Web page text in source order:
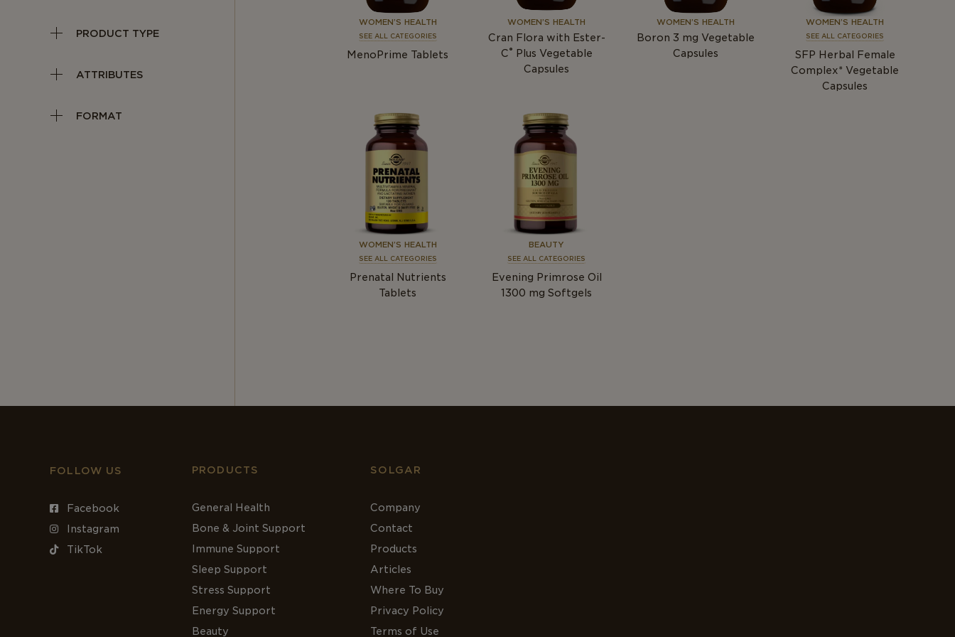
PRODUCT TYPE
ATTRIBUTES
FORMAT
WOMEN’S HEALTH
SEE ALL CATEGORIES
MenoPrime Tablets
WOMEN’S HEALTH
Cran Flora with Ester-
C®
Plus Vegetable
Capsules
WOMEN’S HEALTH
Boron 3 mg Vegetable
Capsules
WOMEN’S HEALTH
SEE ALL CATEGORIES
SFP Herbal Female
Complex* Vegetable
Capsules
WOMEN’S HEALTH
SEE ALL CATEGORIES
Prenatal Nutrients
Tablets
BEAUTY
SEE ALL CATEGORIES
Evening Primrose Oil
1300 mg Softgels
FOLLOW US
Facebook
Instagram
TikTok
PRODUCTS
General Health
Bone & Joint Support
Immune Support
Sleep Support
Stress Support
Energy Support
Beauty
SOLGAR
Company
Contact
Products
Articles
Where To Buy
Privacy Policy
Terms of Use